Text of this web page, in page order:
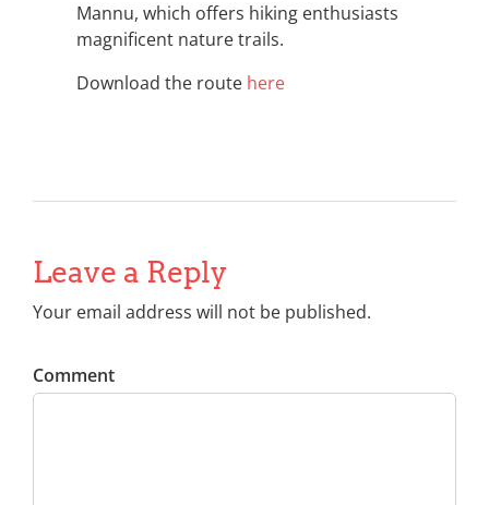
Mannu, which offers hiking enthusiasts
magnificent nature trails.
Download the route here
Leave a Reply
Your email address will not be published.
Comment